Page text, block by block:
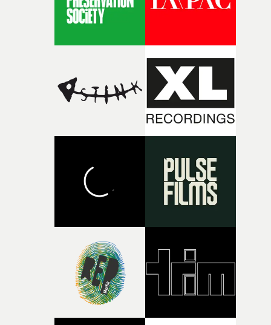
fragility of it, the idea of something being spilled or
broken and never quite returning to how it was, that
palette and the contrast between the softness of the
and the harshness of the environments became a big
of shaping the world. Once those ideas started coming
together, it felt like the only way the film could
there, the shape of the film in my head didn’t really
change from the initial idea, which always feels like a
It’s probably my favourite project I’ve made in a long
time, partly because it was able to stay so close to the
original feeling and emotion that inspired it."I’m
incredibly grateful to the crew who helped bring this
pre-production, through to the shoot and the care put
during post-production, everyone brought so much
creativity and commitment to the project. It’s rare to
the opportunity to make something so personal, and
rarer to have a team who are willing to embrace all of
weird ideas along the way. This film really wouldn’t be
what it is without them.”